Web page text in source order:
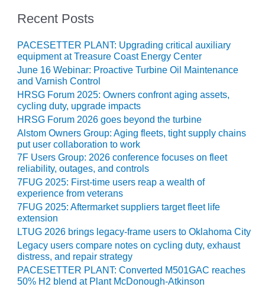
NEWINGTON
BEST PRACTICES –
NV ENERGY
GENERATION
BEST PRACTICES –
ROKEBY
GENERATING
STATION
BEST PRACTICES –
SABINE COGEN
BEST PRACTICES –
SALTILLO
BEST PRACTICES –
SEVIER
BEST PRACTICES
AWARDS
Recent Posts
PACESETTER PLANT: Upgrading critical auxiliary
equipment at Treasure Coast Energy Center
June 16 Webinar: Proactive Turbine Oil Maintenance
and Varnish Control
HRSG Forum 2025: Owners confront aging assets,
cycling duty, upgrade impacts
HRSG Forum 2026 goes beyond the turbine
Alstom Owners Group: Aging fleets, tight supply chains
put user collaboration to work
7F Users Group: 2026 conference focuses on fleet
reliability, outages, and controls
7FUG 2025: First-time users reap a wealth of
experience from veterans
7FUG 2025: Aftermarket suppliers target fleet life
extension
LTUG 2026 brings legacy-frame users to Oklahoma City
Legacy users compare notes on cycling duty, exhaust
distress, and repair strategy
PACESETTER PLANT: Converted M501GAC reaches
50% H2 blend at Plant McDonough-Atkinson